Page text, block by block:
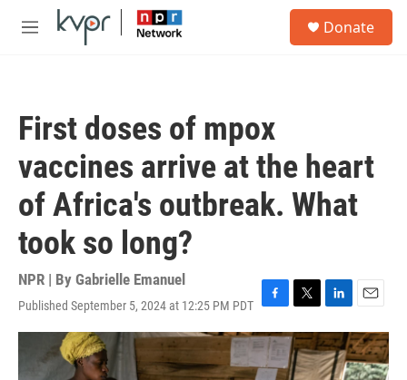
Skip to main content
M
Donate
First doses of mpox
vaccines arrive at the heart
of Africa's outbreak. What
took so long?
NPR | By Gabrielle Emanuel
Published September 5, 2024 at 12:25 PM PDT F
a
c
e
T
w
i
t
L
i
n
k
E
m
a
i